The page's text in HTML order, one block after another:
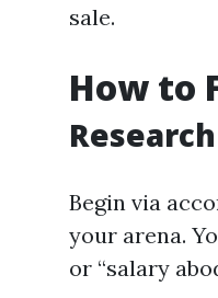
sale.
How to
Begin via
your arena.
or “salary